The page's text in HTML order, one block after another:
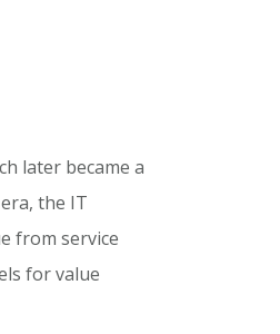
later became a
the IT
from service
for value